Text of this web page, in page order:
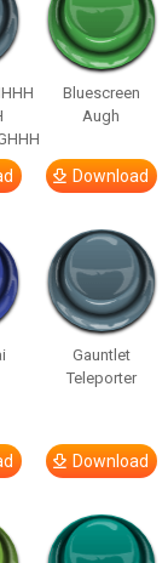
Bluescreen
Augh
Download
Gauntlet
Teleporter
Download